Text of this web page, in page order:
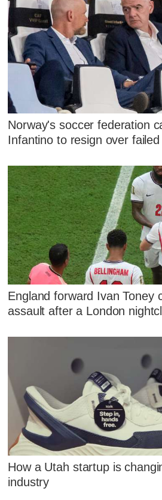
Norway's soccer federation
Infantino to resign over
England forward Ivan Toney
assault after a London
How a Utah startup is
industry